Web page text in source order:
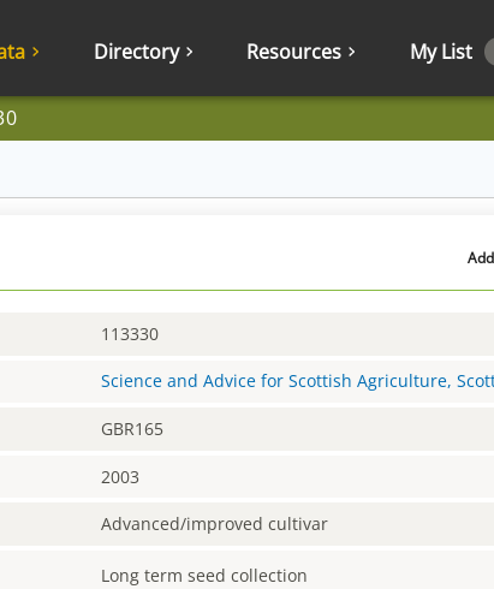
Directory Resources My List
113330
Science and Advice for Scottish Agriculture,
GBR165
2003
Advanced/improved cultivar
Long term seed collection